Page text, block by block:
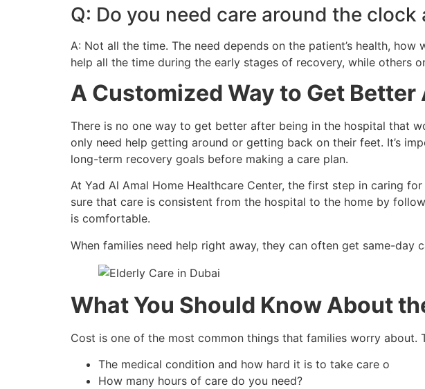
Q: Do you need care around the
A: Not all the time. The need depends on the patient’s health,
help all the time during the early stages of recovery, while others
A Customized Way to Get
There is no one way to get better after being in the hospital that
only need help getting around or getting back on their feet. It’s
long-term recovery goals before making a care plan.
At Yad Al Amal Home Healthcare Center, the first step in caring
sure that care is consistent from the hospital to the home by
is comfortable.
When families need help right away, they can often get same-day
What You Should Know About
Cost is one of the most common things that families worry about.
The medical condition and how hard it is to take care o
How many hours of care do you need?